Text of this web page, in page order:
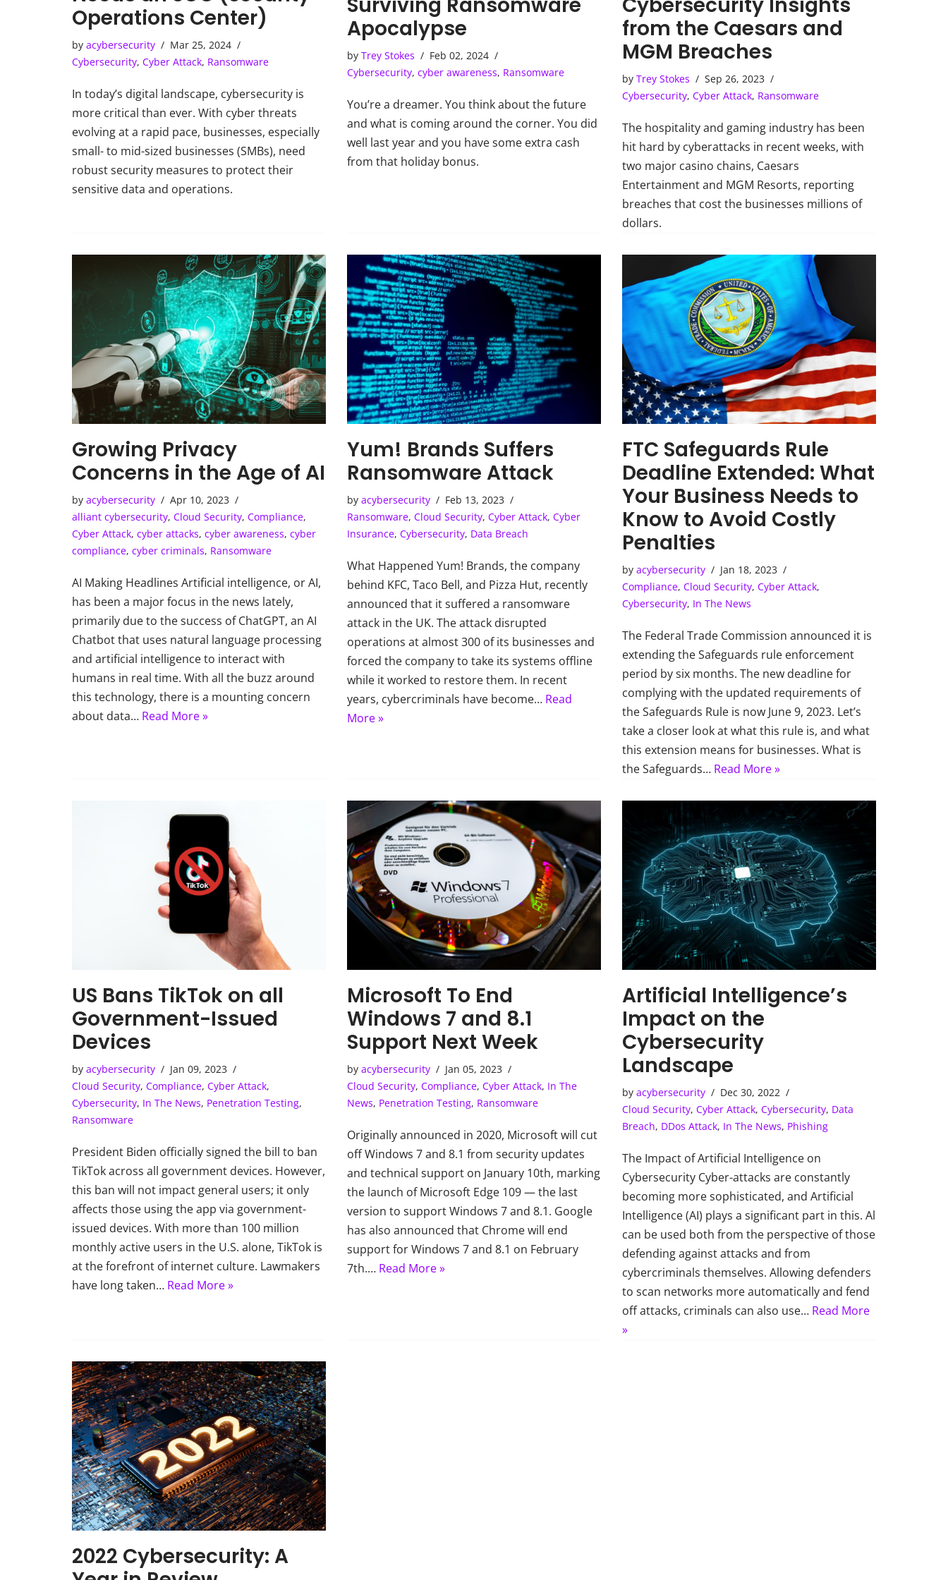
Operations Center)
by acybersecurity
Mar 25, 2024
Cybersecurity, Cyber Attack, Ransomware
In today’s digital landscape, cybersecurity is
more critical than ever. With cyber threats
evolving at a rapid pace, businesses, especially
small- to mid-sized businesses (SMBs), need
robust security measures to protect their
sensitive data and operations.
Apocalypse
by Trey Stokes
Feb 02, 2024
Cybersecurity, cyber awareness, Ransomware
You’re a dreamer. You think about the future
and what is coming around the corner. You did
well last year and you have some extra cash
from that holiday bonus.
from the Caesars and
MGM Breaches
by Trey Stokes
Sep 26, 2023
Cybersecurity, Cyber Attack, Ransomware
The hospitality and gaming industry has been
hit hard by cyberattacks in recent weeks, with
two major casino chains, Caesars
Entertainment and MGM Resorts, reporting
breaches that cost the businesses millions of
dollars.
Growing Privacy
Concerns in the Age of AI
by acybersecurity
Apr 10, 2023
alliant cybersecurity, Cloud Security, Compliance,
Cyber Attack, cyber attacks, cyber awareness, cyber
compliance, cyber criminals, Ransomware
AI Making Headlines Artificial intelligence, or AI,
has been a major focus in the news lately,
primarily due to the success of ChatGPT, an AI
Chatbot that uses natural language processing
and artificial intelligence to interact with
humans in real time. With all the buzz around
this technology, there is a mounting concern
about data… Read More »
Yum! Brands Suffers
Ransomware Attack
by acybersecurity
Feb 13, 2023
Ransomware, Cloud Security, Cyber Attack, Cyber
Insurance, Cybersecurity, Data Breach
What Happened Yum! Brands, the company
behind KFC, Taco Bell, and Pizza Hut, recently
announced that it suffered a ransomware
attack in the UK. The attack disrupted
operations at almost 300 of its businesses and
forced the company to take its systems offline
while it worked to restore them. In recent
years, cybercriminals have become… Read
More »
FTC Safeguards Rule
Deadline Extended: What
Your Business Needs to
Know to Avoid Costly
Penalties
by acybersecurity
Jan 18, 2023
Compliance, Cloud Security, Cyber Attack,
Cybersecurity, In The News
The Federal Trade Commission announced it is
extending the Safeguards rule enforcement
period by six months. The new deadline for
complying with the updated requirements of
the Safeguards Rule is now June 9, 2023. Let’s
take a closer look at what this rule is, and what
this extension means for businesses. What is
the Safeguards… Read More »
US Bans TikTok on all
Government-Issued
Devices
by acybersecurity
Jan 09, 2023
Cloud Security, Compliance, Cyber Attack,
Cybersecurity, In The News, Penetration Testing,
Ransomware
President Biden officially signed the bill to ban
TikTok across all government devices. However,
this ban will not impact general users; it only
affects those using the app via government-
issued devices. With more than 100 million
monthly active users in the U.S. alone, TikTok is
at the forefront of internet culture. Lawmakers
have long taken… Read More »
Microsoft To End
Windows 7 and 8.1
Support Next Week
by acybersecurity
Jan 05, 2023
Cloud Security, Compliance, Cyber Attack, In The
News, Penetration Testing, Ransomware
Originally announced in 2020, Microsoft will cut
off Windows 7 and 8.1 from security updates
and technical support on January 10th, marking
the launch of Microsoft Edge 109 — the last
version to support Windows 7 and 8.1. Google
has also announced that Chrome will end
support for Windows 7 and 8.1 on February
7th.… Read More »
Artificial Intelligence’s
Impact on the
Cybersecurity
Landscape
by acybersecurity
Dec 30, 2022
Cloud Security, Cyber Attack, Cybersecurity, Data
Breach, DDos Attack, In The News, Phishing
The Impact of Artificial Intelligence on
Cybersecurity Cyber-attacks are constantly
becoming more sophisticated, and Artificial
Intelligence (AI) plays a significant part in this. Al
can be used both from the perspective of those
defending against attacks and from
cybercriminals themselves. Allowing defenders
to scan networks more automatically and fend
off attacks, criminals can also use… Read More
»
2022 Cybersecurity: A